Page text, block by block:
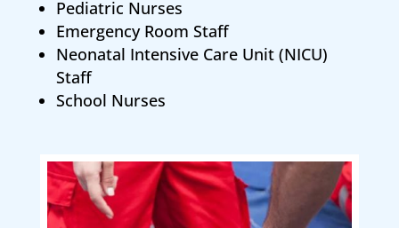
Pediatric Nurses
Emergency Room Staff
Neonatal Intensive Care Unit (NICU)
Staff
School Nurses